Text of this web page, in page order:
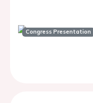
Congress Presentation